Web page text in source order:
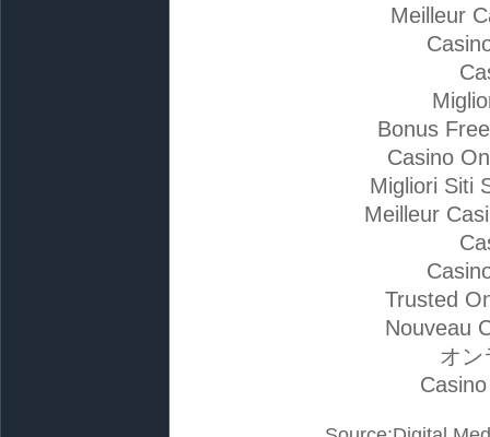
Meilleur
Bonus
Casino
Migliori Siti
Meilleur
Trusted
Nouveau
オン